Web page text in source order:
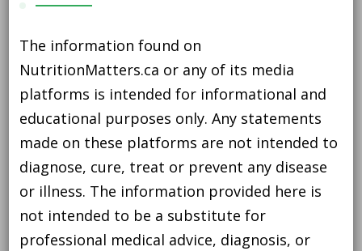
The information found on
NutritionMatters.ca or any of its media
platforms is intended for informational and
educational purposes only. Any statements
made on these platforms are not intended to
diagnose, cure, treat or prevent any disease
or illness. The information provided here is
not intended to be a substitute for
professional medical advice, diagnosis, or